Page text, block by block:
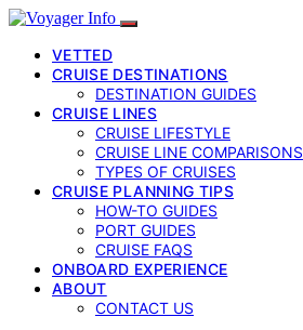
VETTED
CRUISE DESTINATIONS
DESTINATION GUIDES
CRUISE LINES
CRUISE LIFESTYLE
CRUISE LINE COMPARISONS
TYPES OF CRUISES
CRUISE PLANNING TIPS
HOW-TO GUIDES
PORT GUIDES
CRUISE FAQS
ONBOARD EXPERIENCE
ABOUT
CONTACT US